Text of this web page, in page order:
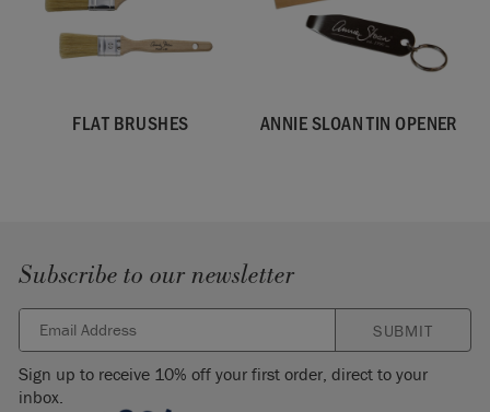
FLAT BRUSHES ANNIE SLOAN TIN OPENER
Subscribe to our newsletter
SUBMIT
Sign up to receive 10% off your first order, direct to your
inbox.